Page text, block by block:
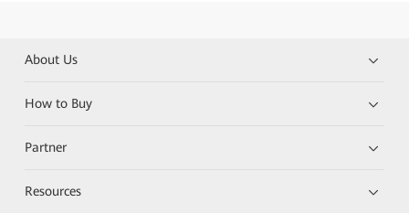
About Us
How to Buy
Partner
Resources